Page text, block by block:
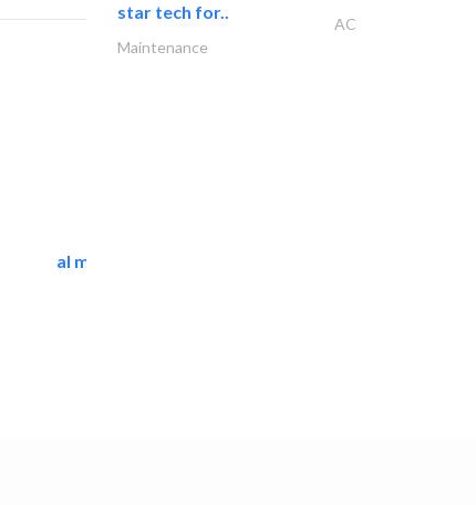
al mashrabia furniture..
star tech for..
AC
Maintenance